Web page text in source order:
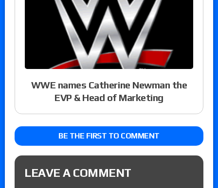
WWE names Catherine Newman the
EVP & Head of Marketing
BE THE FIRST TO COMMENT
LEAVE A COMMENT